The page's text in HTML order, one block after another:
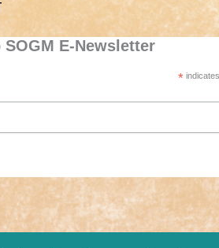
E-Newsletter
*